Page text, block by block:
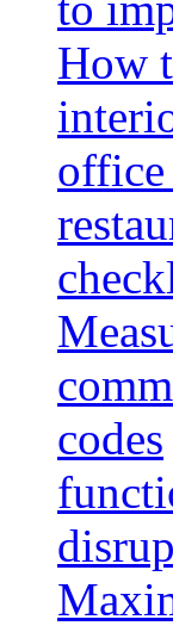
How
office
codes